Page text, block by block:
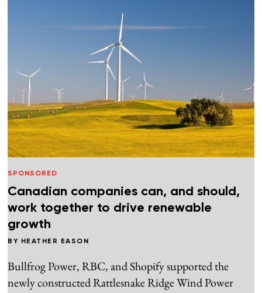
SPONSORED
Canadian companies can, and should,
work together to drive renewable
growth
BY HEATHER EASON
Bullfrog Power, RBC, and Shopify supported the
newly constructed Rattlesnake Ridge Wind Power